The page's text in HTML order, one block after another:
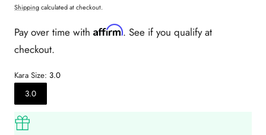
Shippingcalculated at checkout.
Pay over time with Affirm. See if you qualify at
checkout.
Kara Size: 3.0
3.0